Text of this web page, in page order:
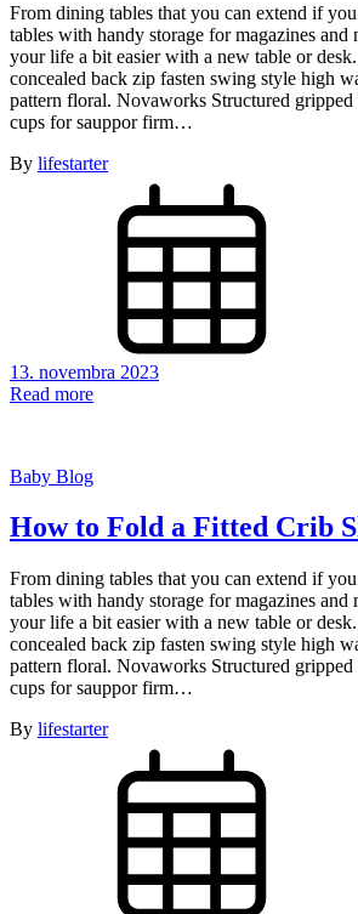
From dining tables that you can extend if
tables with handy storage for magazines and
your life a bit easier with a new table or
concealed back zip fasten swing style high
pattern floral. Novaworks Structured
cups for sauppor firm…
By lifestarter
13. novembra 2023
Read more
Baby Blog
How to Fold a Fitted Crib
From dining tables that you can extend if
tables with handy storage for magazines and
your life a bit easier with a new table or
concealed back zip fasten swing style high
pattern floral. Novaworks Structured
cups for sauppor firm…
By lifestarter